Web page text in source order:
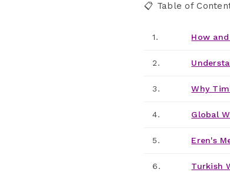
📋 Table of
1. How
2.
3. Why
4. Global
5. Eren's
6. Turkish